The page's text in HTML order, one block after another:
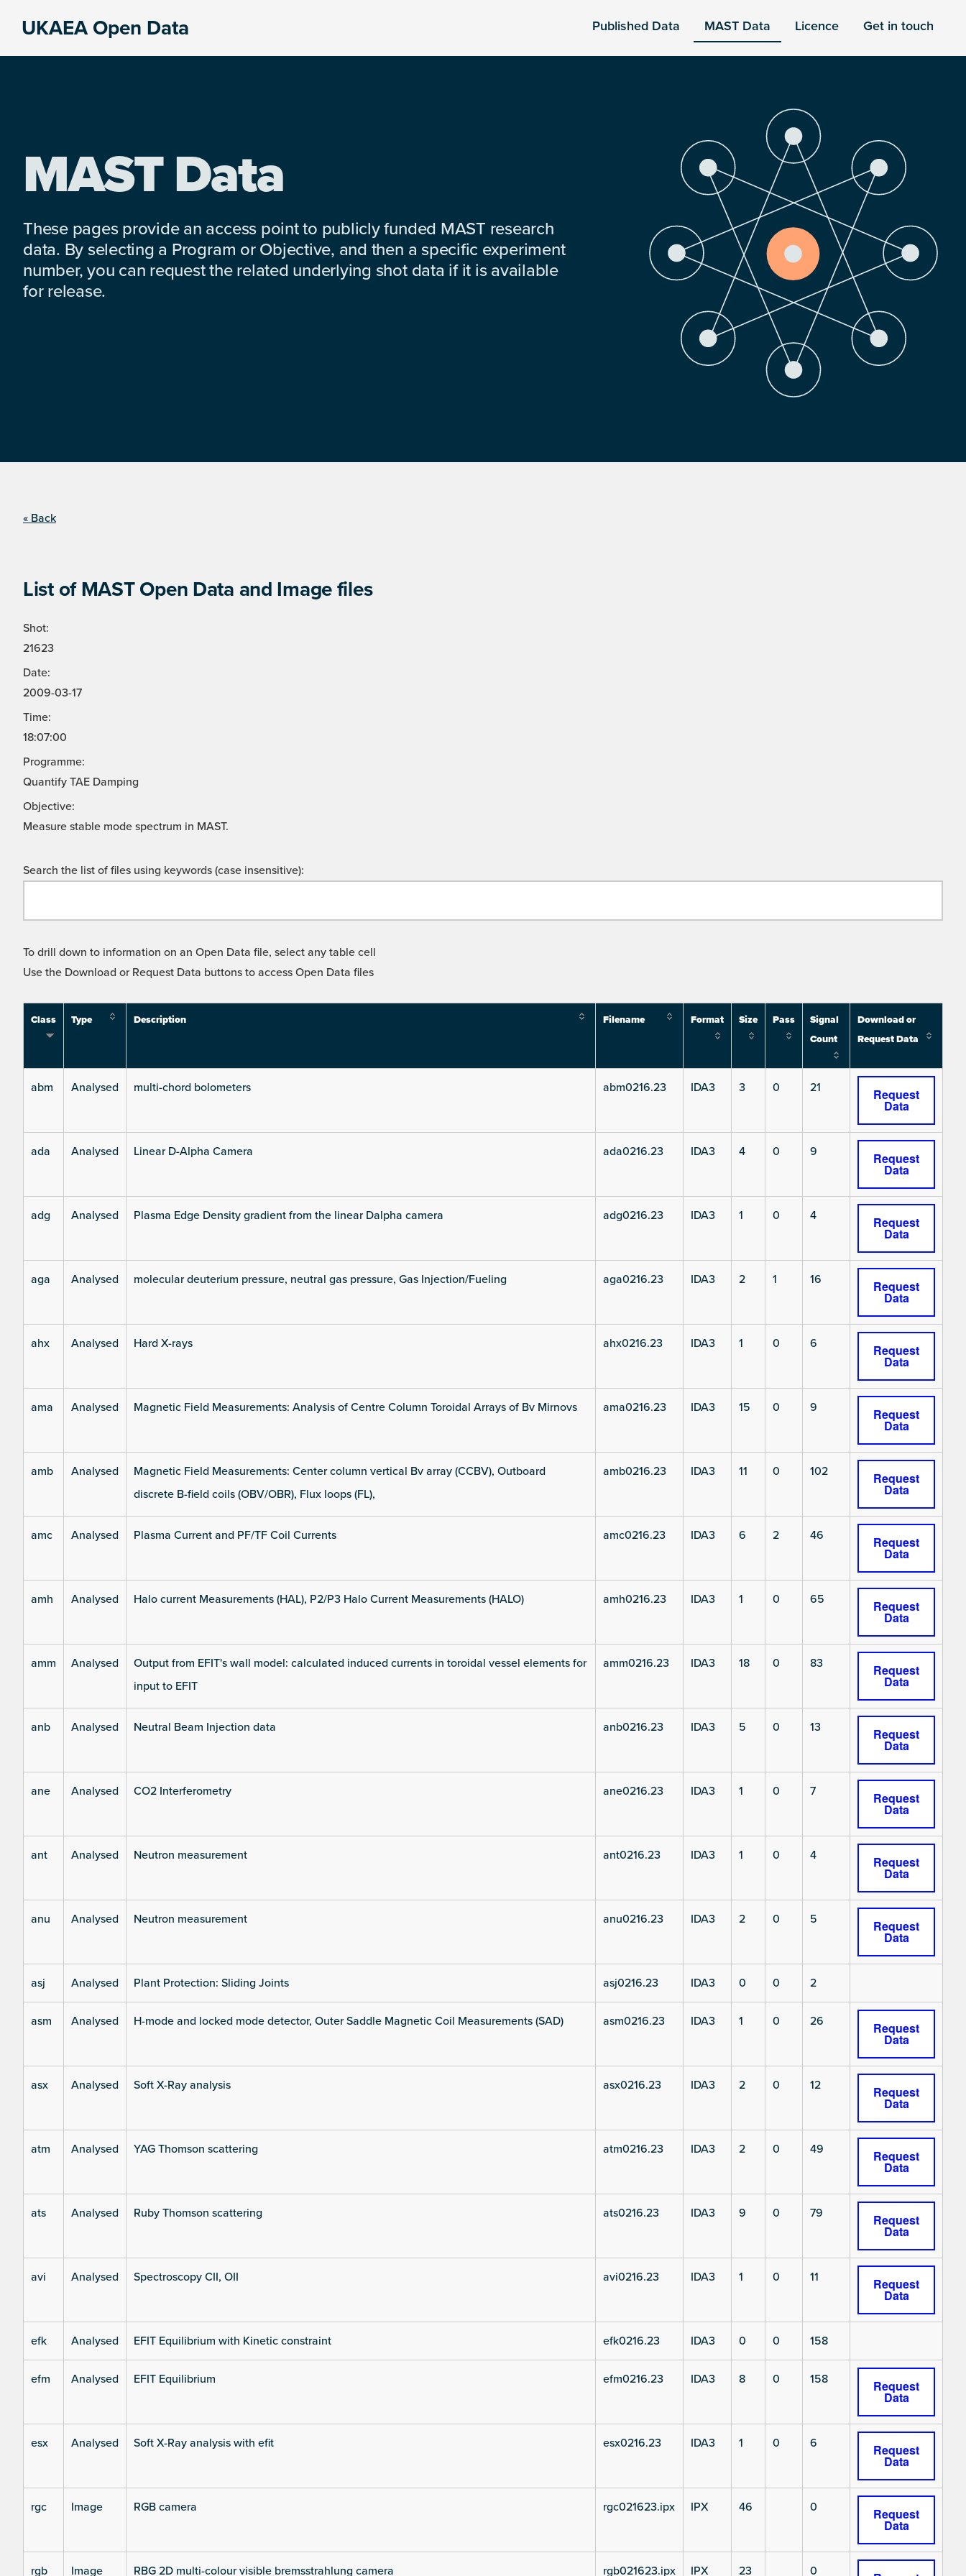
UKAEA Open Data Published Data MAST Data Licence Get in touch
MAST Data
These pages provide an access point to publicly funded MAST research
data. By selecting a Program or Objective, and then a specific experiment
number, you can request the related underlying shot data if it is available
for release.
« Back
List of MAST Open Data and Image files
Shot:
21623
Date:
2009-03-17
Time:
18:07:00
Programme:
Quantify TAE Damping
Objective:
Measure stable mode spectrum in MAST.
Search the list of files using keywords (case insensitive):
To drill down to information on an Open Data file, select any table cell
Use the Download or Request Data buttons to access Open Data files
Class Type Description Filename Format Size Pass
Signal
Count
Download or
Request Data
abm Analysed multi-chord bolometers abm0216.23 IDA3 3 0 21 Request
Data
ada Analysed Linear D-Alpha Camera ada0216.23 IDA3 4 0 9 Request
Data
adg Analysed Plasma Edge Density gradient from the linear Dalpha camera adg0216.23 IDA3 1 0 4 Request
Data
aga Analysed molecular deuterium pressure, neutral gas pressure, Gas Injection/Fueling aga0216.23 IDA3 2 1 16 Request
Data
ahx Analysed Hard X-rays ahx0216.23 IDA3 1 0 6 Request
Data
ama Analysed Magnetic Field Measurements: Analysis of Centre Column Toroidal Arrays of Bv Mirnovs ama0216.23 IDA3 15 0 9 Request
Data
amb Analysed
Magnetic Field Measurements: Center column vertical Bv array (CCBV), Outboard
discrete B-field coils (OBV/OBR), Flux loops (FL),
amb0216.23 IDA3 11 0 102 Request
Data
amc Analysed Plasma Current and PF/TF Coil Currents amc0216.23 IDA3 6 2 46 Request
Data
amh Analysed Halo current Measurements (HAL), P2/P3 Halo Current Measurements (HALO) amh0216.23 IDA3 1 0 65 Request
Data
amm Analysed
Output from EFIT's wall model: calculated induced currents in toroidal vessel elements for
input to EFIT
amm0216.23 IDA3 18 0 83 Request
Data
anb Analysed Neutral Beam Injection data anb0216.23 IDA3 5 0 13 Request
Data
ane Analysed CO2 Interferometry ane0216.23 IDA3 1 0 7 Request
Data
ant Analysed Neutron measurement ant0216.23 IDA3 1 0 4 Request
Data
anu Analysed Neutron measurement anu0216.23 IDA3 2 0 5 Request
Data
asj Analysed Plant Protection: Sliding Joints asj0216.23 IDA3 0 0 2
asm Analysed H-mode and locked mode detector, Outer Saddle Magnetic Coil Measurements (SAD) asm0216.23 IDA3 1 0 26 Request
Data
asx Analysed Soft X-Ray analysis asx0216.23 IDA3 2 0 12 Request
Data
atm Analysed YAG Thomson scattering atm0216.23 IDA3 2 0 49 Request
Data
ats Analysed Ruby Thomson scattering ats0216.23 IDA3 9 0 79 Request
Data
avi Analysed Spectroscopy CII, OII avi0216.23 IDA3 1 0 11 Request
Data
efk Analysed EFIT Equilibrium with Kinetic constraint efk0216.23 IDA3 0 0 158
efm Analysed EFIT Equilibrium efm0216.23 IDA3 8 0 158 Request
Data
esx Analysed Soft X-Ray analysis with efit esx0216.23 IDA3 1 0 6 Request
Data
rgc Image RGB camera rgc021623.ipx IPX 46 0 Request
Data
rgb Image RBG 2D multi-colour visible bremsstrahlung camera rgb021623.ipx IPX 23 0